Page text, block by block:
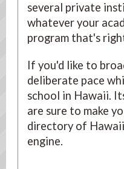
several private
whatever your
program that's
If you'd like to
deliberate pace
school in Hawaii.
are sure to make
directory of
engine.